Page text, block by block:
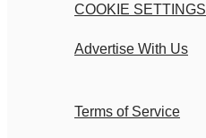
COOKIE SETTINGS
Advertise With Us
Terms of Service